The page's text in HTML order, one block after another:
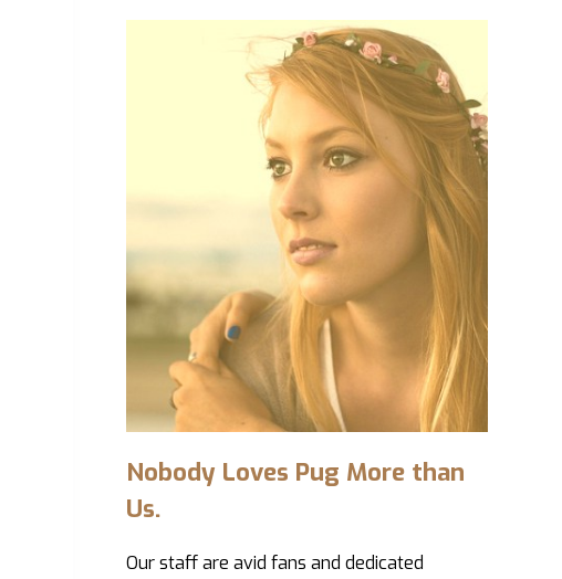
Nobody Loves Pug More than
Us.
Our staff are avid fans and dedicated